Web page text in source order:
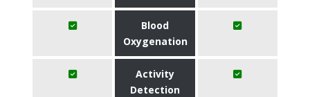
Blood
Oxygenation
Activity
Detection